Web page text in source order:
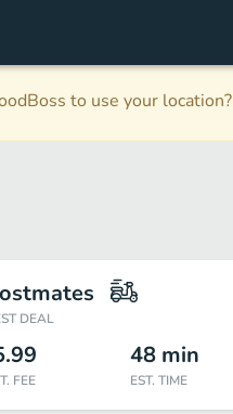
to use your location?
DEAL
FEE
48 min
EST. TIME